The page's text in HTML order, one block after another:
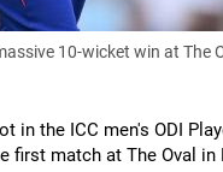
10-wicket win at The
in the ICC men's ODI
first match at The Oval in